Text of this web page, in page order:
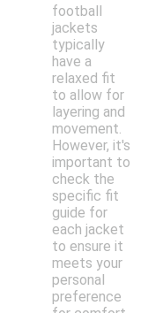
football
jackets
typically
have a
relaxed fit
to allow for
layering and
movement.
However, it's
important to
check the
specific fit
guide for
each jacket
to ensure it
meets your
personal
preference